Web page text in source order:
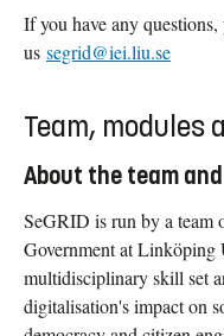
If you have any
us segrid@iei.liu.se
Team, modules
About the team
SeGRID is run by a team
Government at Linköping
multidisciplinary skill set
digitalisation's impact on